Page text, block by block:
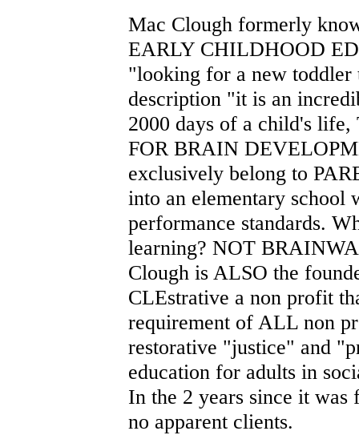
Mac Clough formerly
EARLY CHILDHOOD
"looking for a new
description "it is an
2000 days of a child's
FOR BRAIN
exclusively belong to
into an elementary school
performance standards.
learning? NOT
Clough is ALSO the
CLEstrative a non profit
requirement of ALL non
restorative "justice" and
education for adults in
In the 2 years since it was
no apparent clients.